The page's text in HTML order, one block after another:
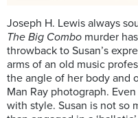
Joseph H. Lewis always
The Big Combo murder
throwback to Susan’s
arms of an old music
the angle of her body and
Man Ray photograph.
with style. Susan is not so